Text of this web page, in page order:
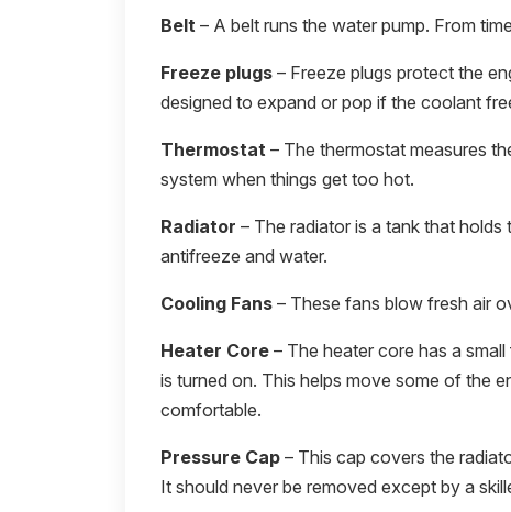
Belt – A belt runs the water pump. From
Freeze plugs – Freeze plugs protect the
designed to expand or pop if the coolant
Thermostat – The thermostat measures
system when things get too hot.
Radiator – The radiator is a tank that
antifreeze and water.
Cooling Fans – These fans blow fresh air
Heater Core – The heater core has a
is turned on. This helps move some of the
comfortable.
Pressure Cap – This cap covers the
It should never be removed except by a